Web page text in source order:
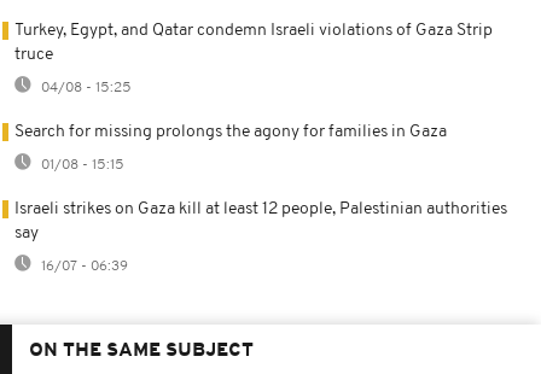
Turkey, Egypt, and Qatar condemn Israeli violations of Gaza Strip
truce
04/08 - 15:25
Search for missing prolongs the agony for families in Gaza
01/08 - 15:15
Israeli strikes on Gaza kill at least 12 people, Palestinian authorities
say
16/07 - 06:39
ON THE SAME SUBJECT